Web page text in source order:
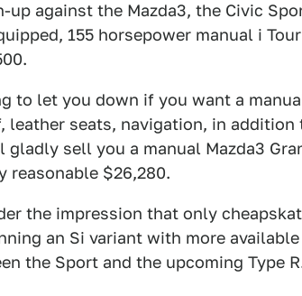
up against the Mazda3, the Civic
155 horsepower manual i
to let you down if you want a
leather seats, navigation, in addition
gladly sell you a manual Mazda3
reasonable $26,280.
the impression that only
an Si variant with more
the Sport and the upcoming Type